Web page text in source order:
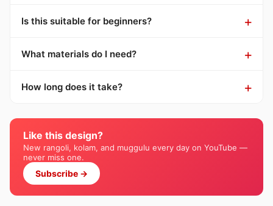
Is this suitable for beginners?
What materials do I need?
How long does it take?
Like this design?
New rangoli, kolam, and muggulu every day on YouTube —
never miss one.
Subscribe →